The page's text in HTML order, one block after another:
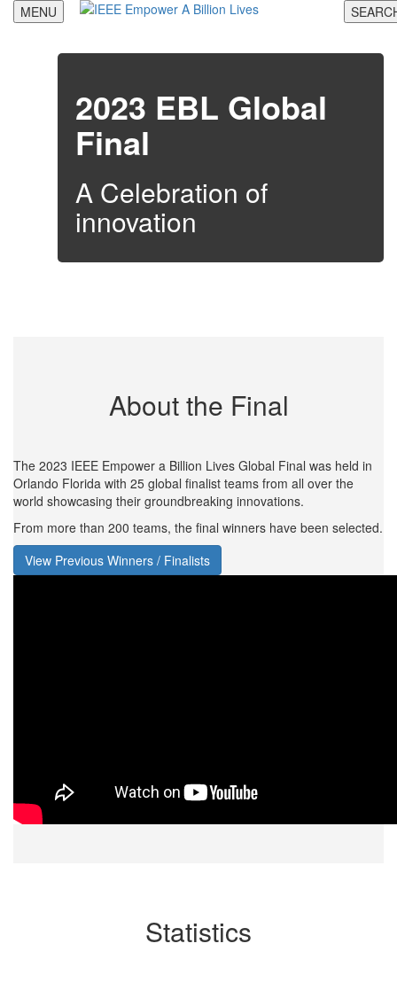
SkipMENU
2023 EBL Global
Final
A Celebration of
innovation
About the Final
The 2023 IEEE Empower a Billion Lives Global Final was held in
Orlando Florida with 25 global finalist teams from all over the
world showcasing their groundbreaking innovations.
From more than 200 teams, the final winners have been selected.
View Previous Winners / Finalists
Statistics